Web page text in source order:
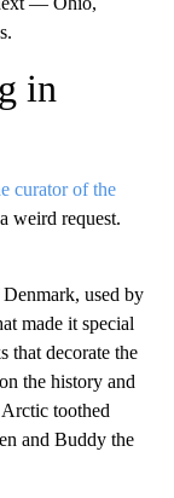
in
curator of the
weird request.
used by
made it special
that decorate the
the history and
toothed
and Buddy the